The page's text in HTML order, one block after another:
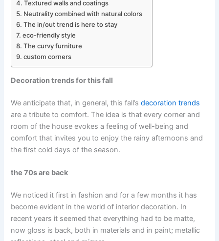
Textured walls and coatings
Neutrality combined with natural colors
The in/out trend is here to stay
eco-friendly style
The curvy furniture
custom corners
Decoration trends for this fall
We anticipate that, in general, this fall’sdecoration trends
are a tribute to comfort. The idea is that every corner and
room of the house evokes a feeling of well-being and
comfort that invites you to enjoy the rainy afternoons and
the first cold days of the season.
the 70s are back
We noticed it first in fashion and for a few months it has
become evident in the world of interior decoration. In
recent years it seemed that everything had to be matte,
now gloss is back, both in materials and in paint; metallic